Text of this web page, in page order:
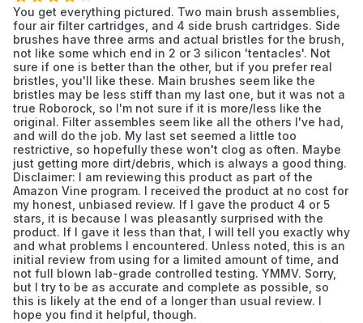
Clean any debris from the component
housing before installing the new part.
Snap the new component securely into place.
After replacement, reset the maintenance
counter in the device's companion app if
applicable.
You get everything pictured. Two main brush assemblies,
four air filter cartridges, and 4 side brush cartridges. Side
brushes have three arms and actual bristles for the brush,
not like some which end in 2 or 3 silicon 'tentacles'. Not
sure if one is better than the other, but if you prefer real
bristles, you'll like these. Main brushes seem like the
bristles may be less stiff than my last one, but it was not a
true Roborock, so I'm not sure if it is more/less like the
original. Filter assembles seem like all the others I've had,
and will do the job. My last set seemed a little too
restrictive, so hopefully these won't clog as often. Maybe
just getting more dirt/debris, which is always a good thing.
Disclaimer: I am reviewing this product as part of the
Amazon Vine program. I received the product at no cost for
my honest, unbiased review. If I gave the product 4 or 5
stars, it is because I was pleasantly surprised with the
product. If I gave it less than that, I will tell you exactly why
and what problems I encountered. Unless noted, this is an
initial review from using for a limited amount of time, and
not full blown lab-grade controlled testing. YMMV. Sorry,
but I try to be as accurate and complete as possible, so
this is likely at the end of a longer than usual review. I
hope you find it helpful, though.